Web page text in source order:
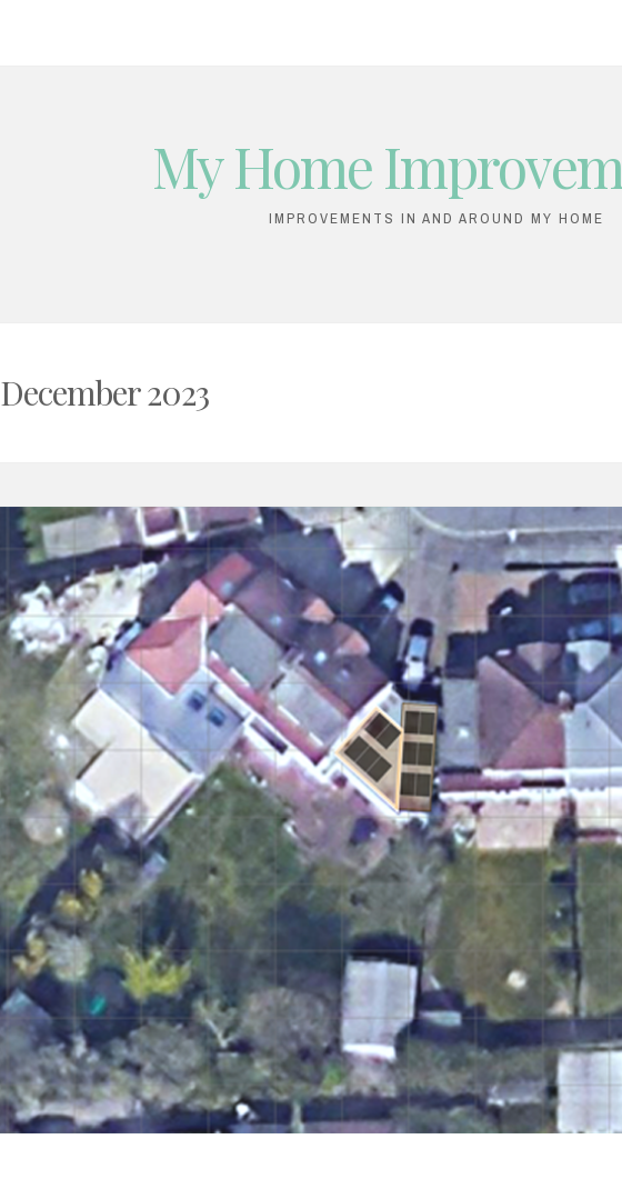
My Home
IMPROVEMENTS IN AND AROUND MY HOME
December 2023